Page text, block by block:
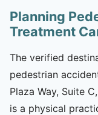
Planning
Treatment
The verified
pedestrian
Plaza Way, Suite
is a physical